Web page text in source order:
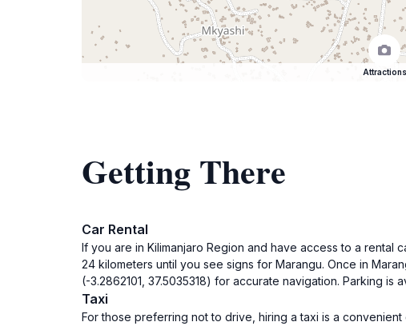
Attractions
Getting There
Car Rental
If you are in Kilimanjaro Region and have access to a rental
24 kilometers until you see signs for Marangu. Once in
(-3.2862101, 37.5035318) for accurate navigation. Parking is
Taxi
For those preferring not to drive, hiring a taxi is a